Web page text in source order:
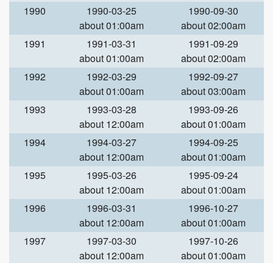
1990
1990-03-25
about 01:00am
1990-09-30
about 02:00am
1991
1991-03-31
about 01:00am
1991-09-29
about 02:00am
1992
1992-03-29
about 01:00am
1992-09-27
about 03:00am
1993
1993-03-28
about 12:00am
1993-09-26
about 01:00am
1994
1994-03-27
about 12:00am
1994-09-25
about 01:00am
1995
1995-03-26
about 12:00am
1995-09-24
about 01:00am
1996
1996-03-31
about 12:00am
1996-10-27
about 01:00am
1997
1997-03-30
about 12:00am
1997-10-26
about 01:00am